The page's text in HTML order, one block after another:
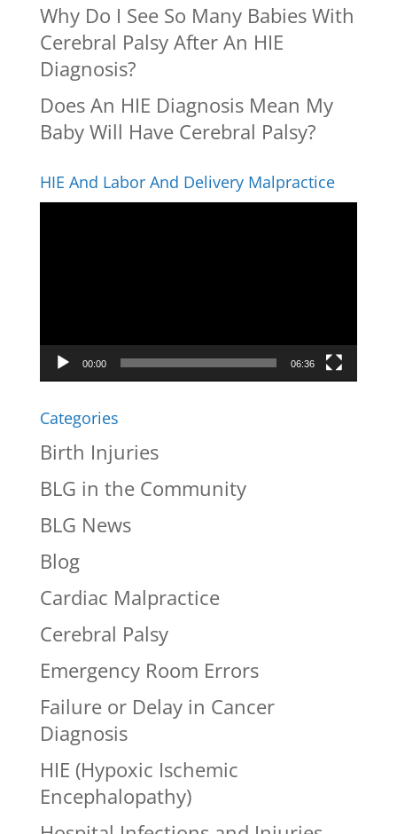
Why Do I See So Many Babies With
Cerebral Palsy After An HIE
Diagnosis?
Does An HIE Diagnosis Mean My
Baby Will Have Cerebral Palsy?
HIE And Labor And Delivery Malpractice
00:00 06:36
Categories
Birth Injuries
BLG in the Community
BLG News
Blog
Cardiac Malpractice
Cerebral Palsy
Emergency Room Errors
Failure or Delay in Cancer
Diagnosis
HIE (Hypoxic Ischemic
Encephalopathy)